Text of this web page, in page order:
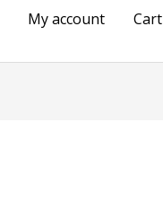
My account Cart